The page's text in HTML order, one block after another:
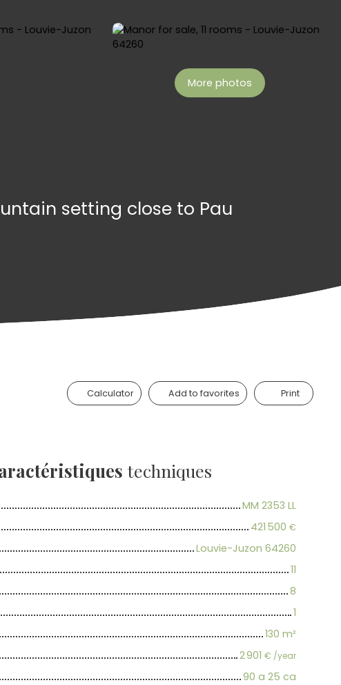
More photos
setting close to Pau
Calculator Add to favorites Print
techniques
MM 2353 LL
421 500 €
Louvie-Juzon 64260
11
8
1
130 m²
2 901 € /year
90 a 25 ca